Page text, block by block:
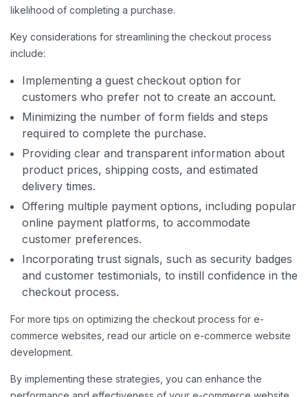
likelihood of completing a purchase.
Key considerations for streamlining the checkout process
include:
Implementing a guest checkout option for
customers who prefer not to create an account.
Minimizing the number of form fields and steps
required to complete the purchase.
Providing clear and transparent information about
product prices, shipping costs, and estimated
delivery times.
Offering multiple payment options, including popular
online payment platforms, to accommodate
customer preferences.
Incorporating trust signals, such as security badges
and customer testimonials, to instill confidence in the
checkout process.
For more tips on optimizing the checkout process for e-
commerce websites, read our article on e-commerce website
development.
By implementing these strategies, you can enhance the